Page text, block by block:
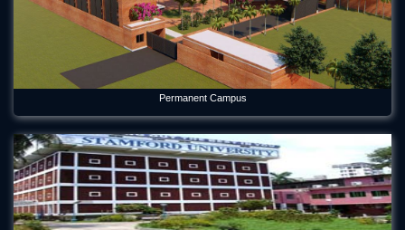
Permanent Campus